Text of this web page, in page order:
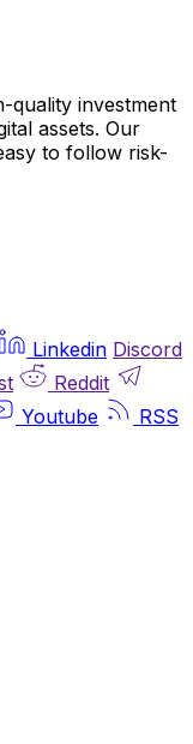
quality investment
assets. Our
to follow risk-
Linkedin Discord
Reddit
Youtube
RSS